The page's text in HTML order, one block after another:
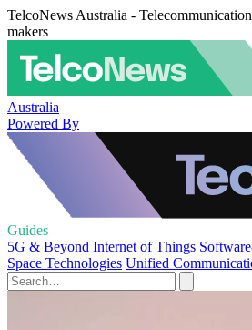
TelcoNews Australia -
makers
Australia
Powered By
Guides
5G & Beyond Internet of Things
Space Technologies Unified